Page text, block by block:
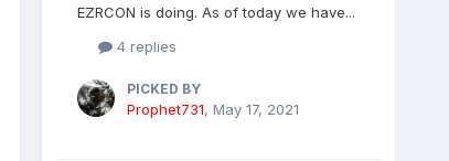
EZRCON is doing. As of today we have...
4 replies
PICKED BY
Prophet731, May 17, 2021